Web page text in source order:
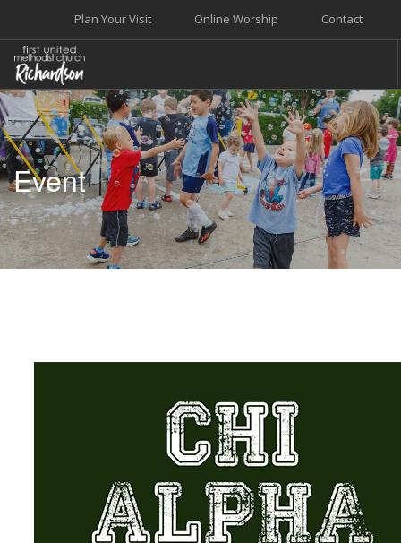
Contact
Online Worship
Plan Your Visit
WELCOME
WORSHIP+MUSIC
GROW
GIVE+SERVE
CARE
EVENTS
Event